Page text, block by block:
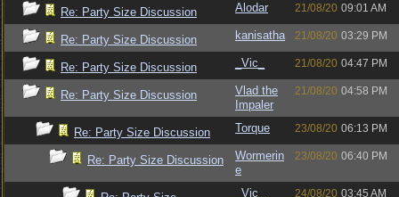
Re: Party Size Discussion Alodar 21/08/20 09:01 AM
Re: Party Size Discussion kanisatha 21/08/20 03:29 PM
Re: Party Size Discussion _Vic_ 21/08/20 04:47 PM
Re: Party Size Discussion
Vlad the
Impaler
21/08/20 04:58 PM
Re: Party Size Discussion Torque 23/08/20 06:13 PM
Re: Party Size Discussion
Wormerin
e
23/08/20 06:40 PM
_Vic_ 24/08/20 03:45 AM